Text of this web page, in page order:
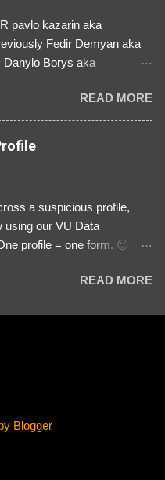
pavlo kazarin aka
Fedir Demyan aka
Danylo Borys aka
user/3329196219 ID:
IMPERSONATES ✅
svityaz_001/
READ MORE
a suspicious profile,
using our VU Data
profile = one form. 😉 📌
/ Soldier
& Evidence –
READ MORE
Blogger